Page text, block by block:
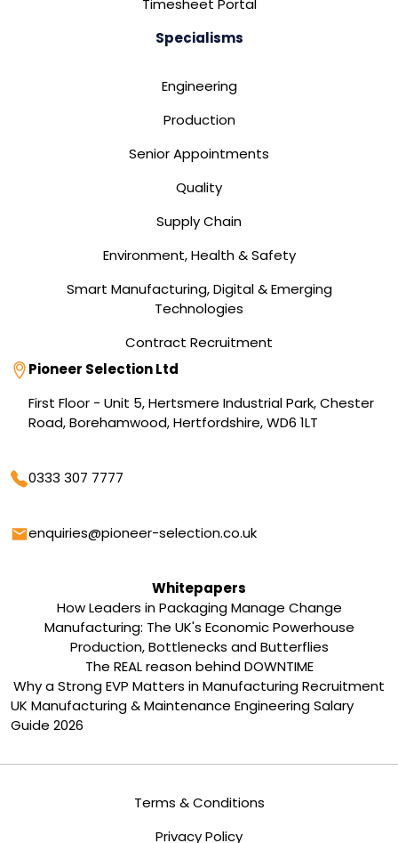
Timesheet Portal
Specialisms
Engineering
Production
Senior Appointments
Quality
Supply Chain
Environment, Health & Safety
Smart Manufacturing, Digital & Emerging
Technologies
Contract Recruitment
Address
Pioneer Selection Ltd
First Floor - Unit 5, Hertsmere Industrial Park, Chester
Road, Borehamwood, Hertfordshire, WD6 1LT
Phone
0333 307 7777
Email
enquiries@pioneer-selection.co.uk
Whitepapers
How Leaders in Packaging Manage Change
Manufacturing: The UK's Economic Powerhouse
Production, Bottlenecks and Butterflies
The REAL reason behind DOWNTIME
Why a Strong EVP Matters in Manufacturing Recruitment
UK Manufacturing & Maintenance Engineering Salary
Guide 2026
Terms & Conditions
Privacy Policy